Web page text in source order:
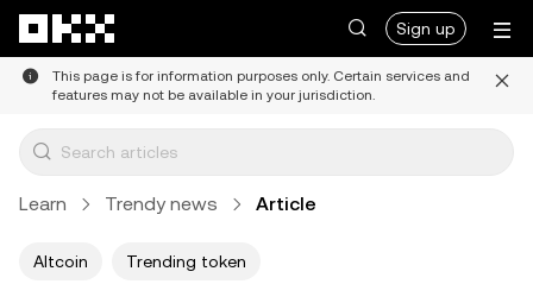
Sign up
This page is for information purposes only. Certain services and
features may not be available in your jurisdiction.
Learn Trendy news Article
Altcoin Trending token